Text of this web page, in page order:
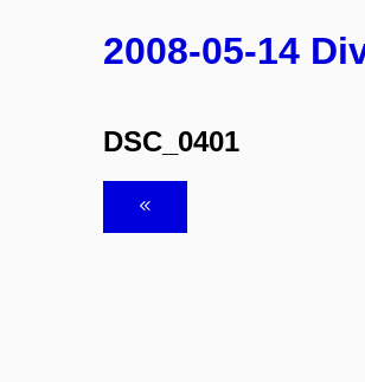
2008-05-14
DSC_0401